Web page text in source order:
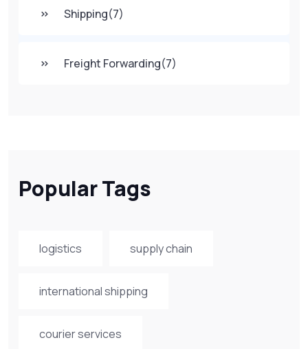
Shipping(7)
Freight Forwarding(7)
Popular Tags
logistics supply chain
international shipping
courier services